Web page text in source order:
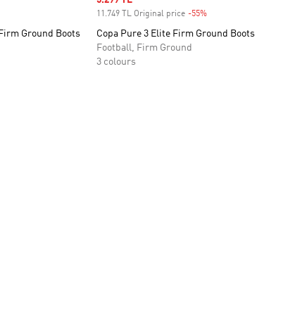
Ground Boots
11.749 TL Original price -55%
Copa Pure 3 Elite Firm Ground Boots
Football, Firm Ground
3 colours